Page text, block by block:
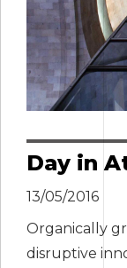
Day in
13/05/2016
Organically
disruptive